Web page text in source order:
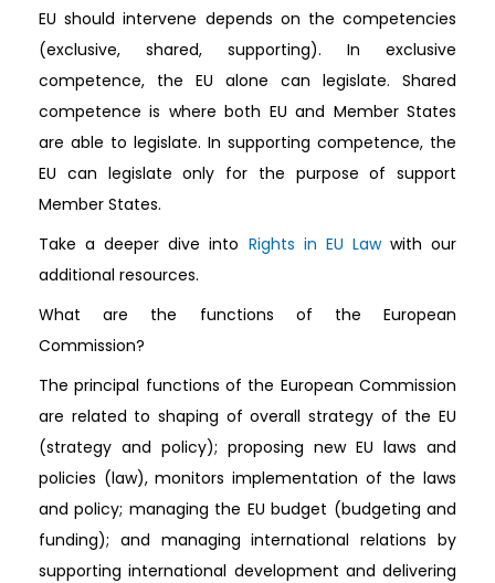
EU should intervene depends on the competencies
(exclusive, shared, supporting). In exclusive
competence, the EU alone can legislate. Shared
competence is where both EU and Member States
are able to legislate. In supporting competence, the
EU can legislate only for the purpose of support
Member States.
Take a deeper dive into Rights in EU Lawwith our
additional resources.
What are the functions of the European
Commission?
The principal functions of the European Commission
are related to shaping of overall strategy of the EU
(strategy and policy); proposing new EU laws and
policies (law), monitors implementation of the laws
and policy; managing the EU budget (budgeting and
funding); and managing international relations by
supporting international development and delivering